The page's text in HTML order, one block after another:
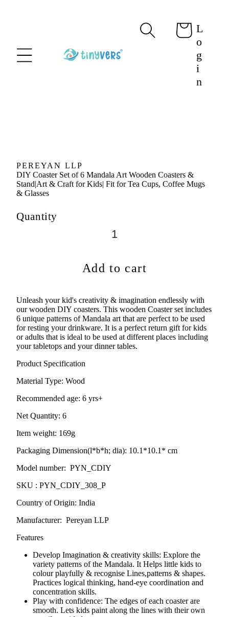
Cart L
o
g
i
n
PEREYAN LLP
DIY Coaster Set of 6 Mandala Art Wooden Coasters &
Stand|Art & Craft for Kids| Fit for Tea Cups, Coffee Mugs
& Glasses
Quantity
Add to cart
Unleash your kid's creativity & imagination endlessly with
our wooden DIY coasters. This wooden Coaster set includes
6 unique patterns of Mandala art that are perfect to be used
for resting your drinkware. It is a perfect return gift for kids
or adults that is ideal to be used at different places including
your tabletops and your dinner tables.
Product Specification
Material Type: Wood
Recommended age: 6 yrs+
Net Quantity: 6
Item weight: 169g
Packaging Dimension(l*b*h; dia): 10.1*10.1* cm
Model number: PYN_CDIY
SKU : PYN_CDIY_308_P
Country of Origin: India
Manufacturer: Pereyan LLP
Features
Develop Imagination & creativity skills: Explore the
variety patterns of the Mandala. It Helps little kids to
colour playfully & recognise Lines,patterns & shapes.
Practices logical thinking, hand-eye coordination and
concentration skills.
Play with confidence: The edges of each coaster are
smooth. Lets kids paint along the lines with their own